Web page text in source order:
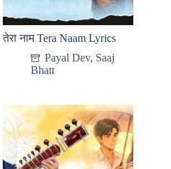
तेरा नाम Tera Naam Lyrics
Payal Dev, Saaj
Bhatt